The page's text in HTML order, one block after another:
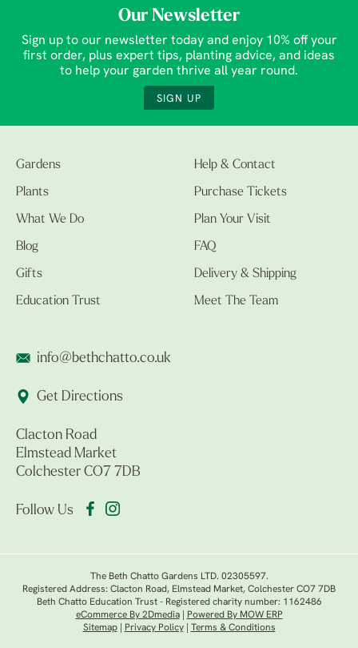
Our Newsletter
Sign up to our newsletter today and enjoy 10% off your
first order, plus expert tips, planting advice, and ideas
to help your garden thrive all year round.
SIGN UP
Gardens
Plants
What We Do
Blog
Gifts
Education Trust
Help & Contact
Purchase Tickets
Plan Your Visit
FAQ
Delivery & Shipping
Meet The Team
info@bethchatto.co.uk
Get Directions
Clacton Road
Elmstead Market
Colchester CO7 7DB
Follow Us
The Beth Chatto Gardens LTD. 02305597.
Registered Address: Clacton Road, Elmstead Market, Colchester CO7 7DB
Beth Chatto Education Trust - Registered charity number: 1162486
eCommerce By 2Dmedia|
Powered By MOW ERP
Sitemap| Privacy Policy| Terms & Conditions